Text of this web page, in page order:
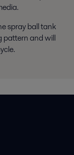
spray ball tank
pattern and will